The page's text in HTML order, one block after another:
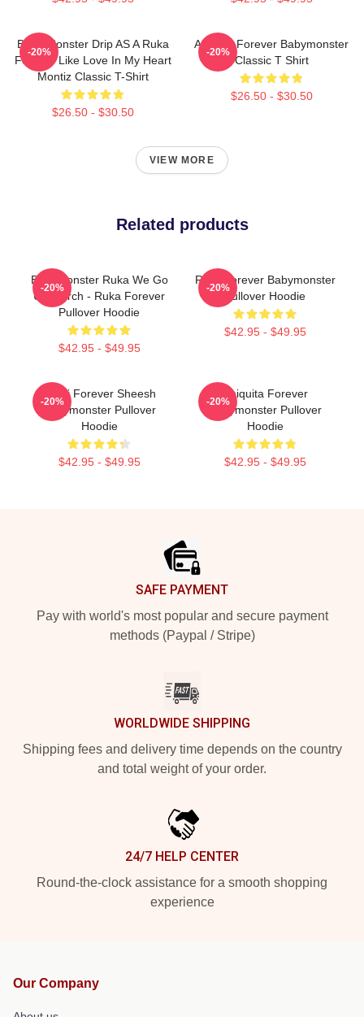
Baby Monster Drip AS A Ruka
Forever Like Love In My Heart
Montiz Classic T-Shirt
$26.50 - $30.50
-20%
Ahyeon Forever Babymonster
Classic T Shirt
$26.50 - $30.50
-20%
VIEW MORE
Related products
BabyMonster Ruka We Go
Up Merch - Ruka Forever
Pullover Hoodie
$42.95 - $49.95
-20%
Rora Forever Babymonster
Pullover Hoodie
$42.95 - $49.95
-20%
Rami Forever Sheesh
Babymonster Pullover
Hoodie
$42.95 - $49.95
-20%
Chiquita Forever
Babymonster Pullover
Hoodie
$42.95 - $49.95
-20%
SAFE PAYMENT
Pay with world's most popular and secure payment
methods (Paypal / Stripe)
WORLDWIDE SHIPPING
Shipping fees and delivery time depends on the country
and total weight of your order.
24/7 HELP CENTER
Round-the-clock assistance for a smooth shopping
experience
Our Company